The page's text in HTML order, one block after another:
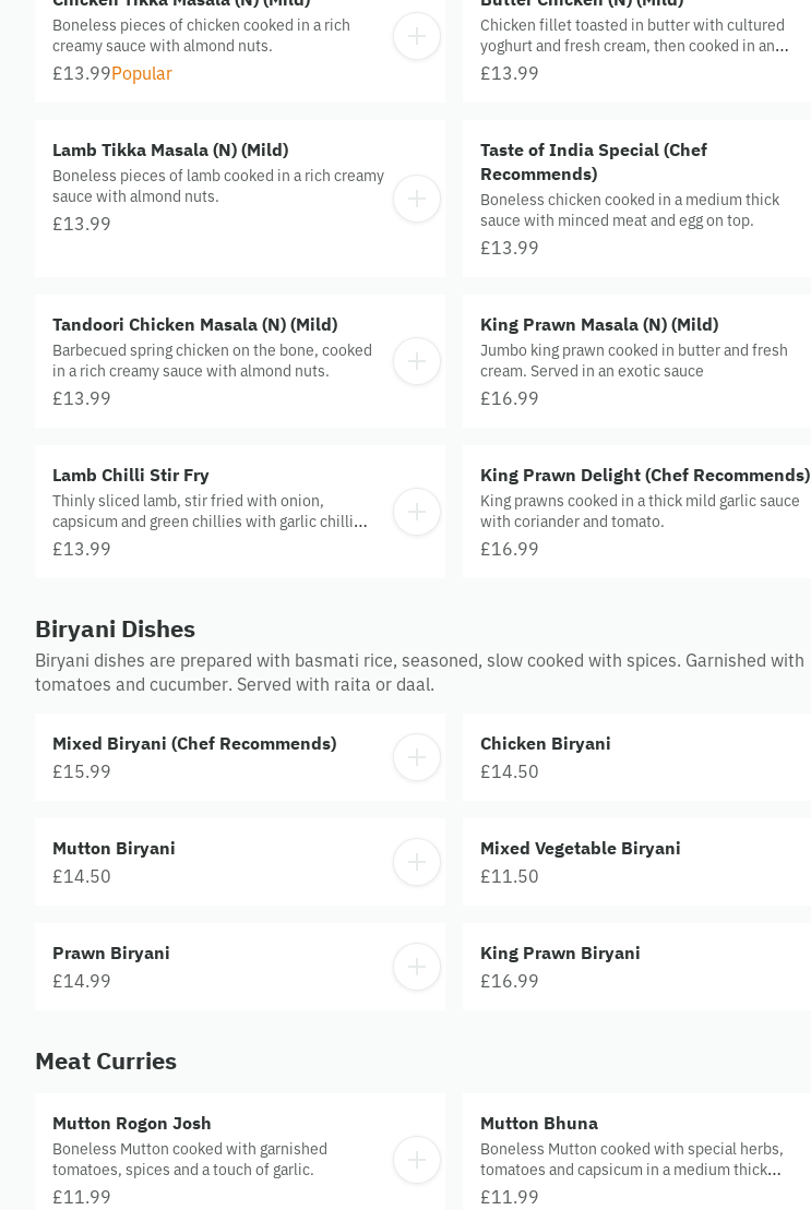
Boneless pieces of chicken cooked in a rich
creamy sauce with almond nuts.
£13.99Popular
Chicken fillet toasted in butter with cultured
yoghurt and fresh cream, then cooked in an
exotic sauce.
£13.99
Lamb Tikka Masala (N) (Mild)
Boneless pieces of lamb cooked in a rich creamy
sauce with almond nuts.
£13.99
Taste of India Special (Chef
Recommends)
Boneless chicken cooked in a medium thick
sauce with minced meat and egg on top.
£13.99
Tandoori Chicken Masala (N) (Mild)
Barbecued spring chicken on the bone, cooked
in a rich creamy sauce with almond nuts.
£13.99
King Prawn Masala (N) (Mild)
Jumbo king prawn cooked in butter and fresh
cream. Served in an exotic sauce
£16.99
Lamb Chilli Stir Fry
Thinly sliced lamb, stir fried with onion,
capsicum and green chillies with garlic chilli
sauce.
£13.99
King Prawn Delight (Chef Recommends)
King prawns cooked in a thick mild garlic sauce
with coriander and tomato.
£16.99
Biryani Dishes
Biryani dishes are prepared with basmati rice, seasoned, slow cooked with spices. Garnished with
tomatoes and cucumber. Served with raita or daal.
Mixed Biryani (Chef Recommends)
£15.99
Chicken Biryani
£14.50
Mutton Biryani
£14.50
Mixed Vegetable Biryani
£11.50
Prawn Biryani
£14.99
King Prawn Biryani
£16.99
Meat Curries
Mutton Rogon Josh
Boneless Mutton cooked with garnished
tomatoes, spices and a touch of garlic.
£11.99
Mutton Bhuna
Boneless Mutton cooked with special herbs,
tomatoes and capsicum in a medium thick
sauce.
£11.99